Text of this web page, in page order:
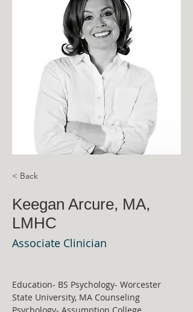
< Back
Keegan Arcure, MA,
LMHC
Associate Clinician
Education- BS Psychology- Worcester
State University, MA Counseling